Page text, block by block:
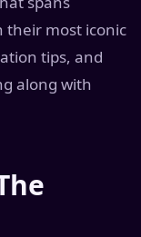
their most iconic
tips, and
along with